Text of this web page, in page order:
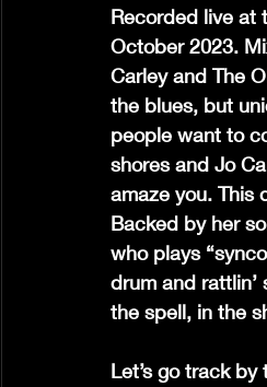
Recorded live at
October 2023.
Carley and The
the blues, but
people want to
shores and Jo
amaze you. This
Backed by her
who plays
drum and
the spell, in the
Let’s go track by